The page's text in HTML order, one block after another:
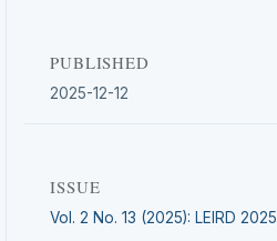
PUBLISHED
2025-12-12
ISSUE
Vol. 2 No. 13 (2025): LEIRD 2025